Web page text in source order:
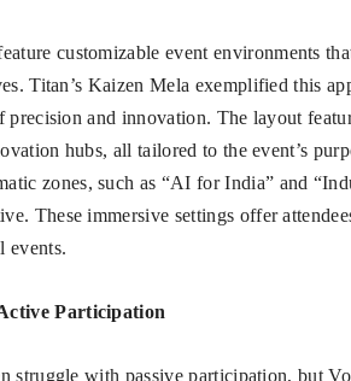
customizable event environments
Titan’s Kaizen Mela exemplified this
precision and innovation. The layout
hubs, all tailored to the event’s
zones, such as “AI for India” and
These immersive settings offer
events.
Participation
struggle with passive participation, but